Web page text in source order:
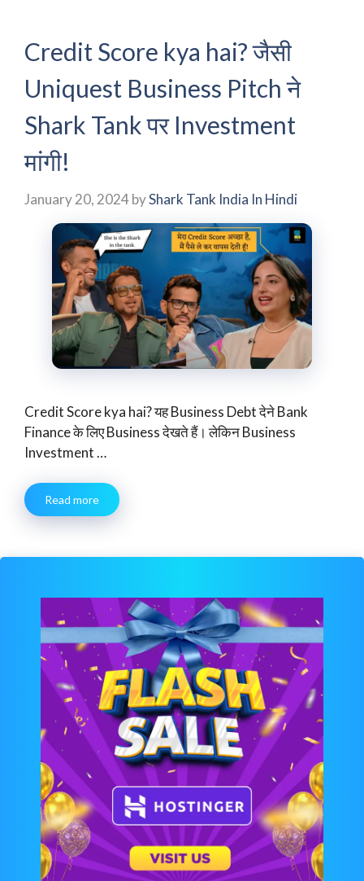
Credit Score kya hai? जैसी
Uniquest Business Pitch ने
Shark Tank पर Investment
मांगी!
January 20, 2024byShark Tank India In Hindi
Credit Score kya hai? यह Business Debt देने Bank
Finance के लिए Business देखते हैं। लेकिन Business
Investment …
Read more